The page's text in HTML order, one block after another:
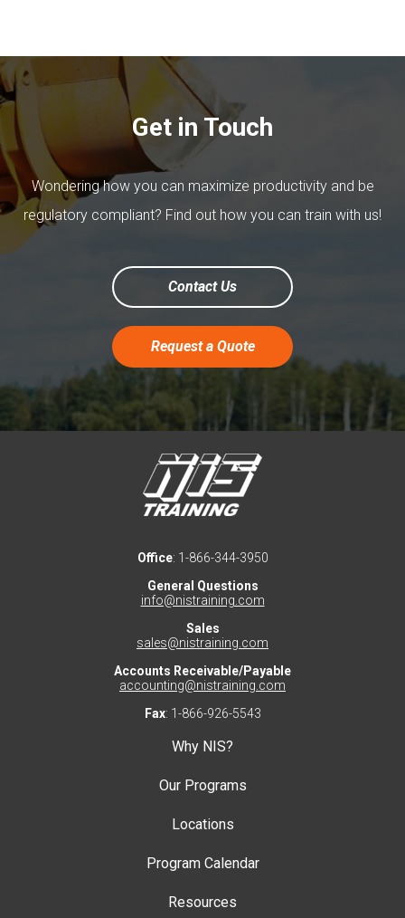
Get in Touch
Wondering how you can maximize productivity and be
regulatory compliant? Find out how you can train with us!
Contact Us
Request a Quote
Office: 1-866-344-3950
General Questions
info@nistraining.com
Sales
sales@nistraining.com
Accounts Receivable/Payable
accounting@nistraining.com
Fax: 1-866-926-5543
Why NIS?
Our Programs
Locations
Program Calendar
Resources